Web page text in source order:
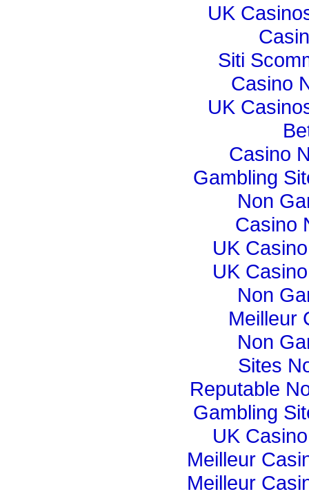
UK
Siti
Casino
UK
Casino
Gambling
Non
Casino
UK
UK
Non
Meilleur
Non
Sites
Reputable
Gambling
UK
Meilleur
Meilleur